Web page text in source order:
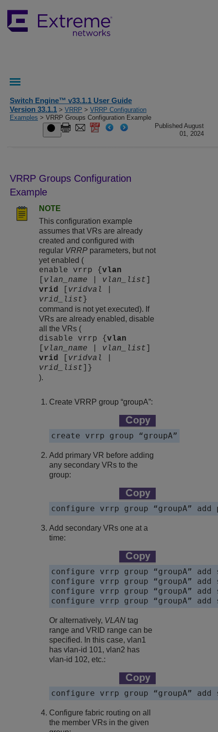
Switch Engine™ v33.1.1 User Guide
Version 33.1.1 > VRRP > VRRP Configuration
Examples > VRRP Groups Configuration Example
Published August
01, 2024
VRRP Groups Configuration
Example
NOTE
This configuration example
assumes that VRs are already
created and configured with
regular VRRP parameters, but not
yet enabled (
enable vrrp { vlan
vlan_name vlan_list
vrid
vridval
vrid_list }
command is not yet executed). If
VRs are already enabled, disable
all the VRs (
disable vrrp { vlan
vlan_name vlan_list
vrid
vridval
vrid_list ]}
).
Create VRRP group “groupA”:
create vrrp group “groupA”
Add primary VR before adding
any secondary VRs to the
group:
configure vrrp group “groupA”
Add secondary VRs one at a
time:
configure vrrp group “groupA”
configure vrrp group “groupA”
configure vrrp group “groupA”
configure vrrp group “groupA”
Or alternatively, VLAN tag
range and VRID range can be
specified. In this case, vlan1
has vlan-id 101, vlan2 has
vlan-id 102, etc.:
configure vrrp group “groupA”
Configure fabric routing on all
the member VRs in the given